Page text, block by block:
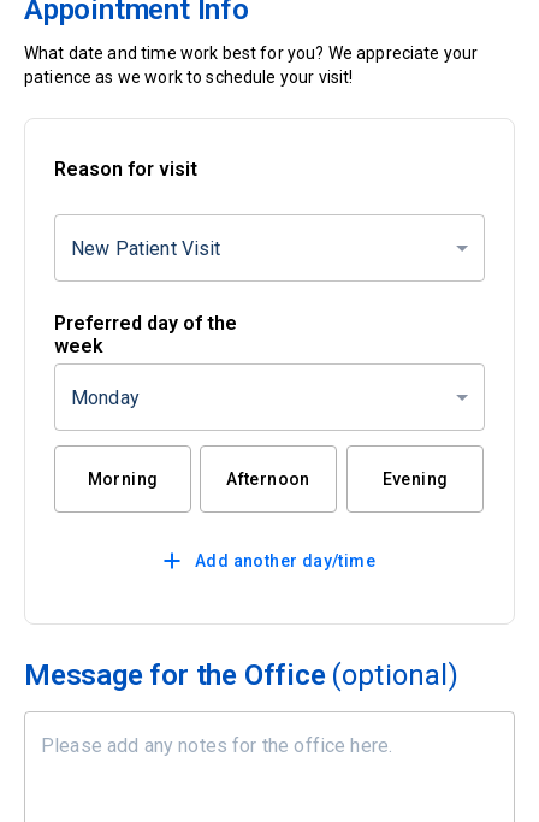
Appointment Info
What date and time work best for you? We appreciate your
patience as we work to schedule your visit!
Reason for visit
New Patient Visit
Preferred day of the
week
Monday
Morning Afternoon Evening
Add another day/time
Message for the Office (optional)